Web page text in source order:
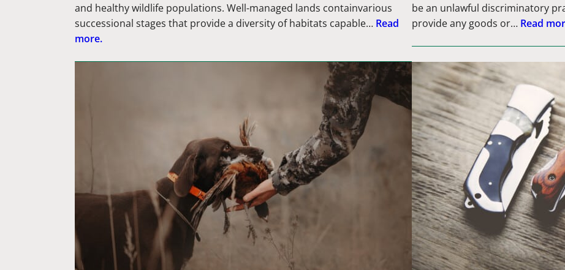
and healthy wildlife populations. Well-managed lands containvarious
successional stages that provide a diversity of habitats capable… Read
more.
be an unlawful discriminatory
provide any goods or… Read